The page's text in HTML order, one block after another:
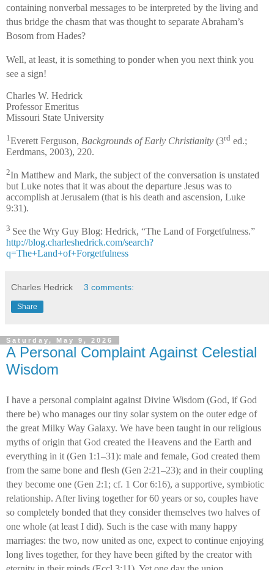
containing nonverbal messages to be interpreted by the living and
thus bridge the chasm that was thought to separate Abraham’s
Bosom from Hades?
Well, at least, it is something to ponder when you next think you
see a sign!
Charles W. Hedrick
Professor Emeritus
Missouri State University
1 Everett Ferguson, Backgrounds of Early Christianity (3rd ed.;
Eerdmans, 2003), 220.
2In Matthew and Mark, the subject of the conversation is unstated
but Luke notes that it was about the departure Jesus was to
accomplish at Jerusalem (that is his death and ascension, Luke
9:31).
3 See the Wry Guy Blog: Hedrick, “The Land of Forgetfulness.”
http://blog.charleshedrick.com/search?
q=The+Land+of+Forgetfulness
Charles Hedrick 3 comments:
Share
Saturday, May 9, 2026
A Personal Complaint Against Celestial
Wisdom
I have a personal complaint against Divine Wisdom (God, if God
there be) who manages our tiny solar system on the outer edge of
the great Milky Way Galaxy. We have been taught in our religious
myths of origin that God created the Heavens and the Earth and
everything in it (Gen 1:1–31): male and female, God created them
from the same bone and flesh (Gen 2:21–23); and in their coupling
they become one (Gen 2:1; cf. 1 Cor 6:16), a supportive, symbiotic
relationship. After living together for 60 years or so, couples have
so completely bonded that they consider themselves two halves of
one whole (at least I did). Such is the case with many happy
marriages: the two, now united as one, expect to continue enjoying
long lives together, for they have been gifted by the creator with